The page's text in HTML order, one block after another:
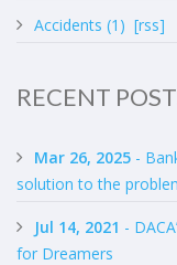
Accidents (1) [rss]
RECENT
Mar 26, 2025 -
solution to the
Jul 14, 2021 -
for Dreamers